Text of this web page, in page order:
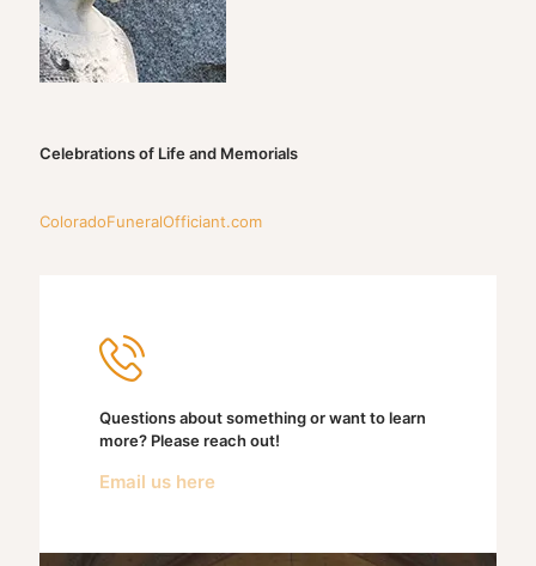
Celebrations of Life and Memorials
ColoradoFuneralOfficiant.com
Questions about something or want to learn
more? Please reach out!
Email us here